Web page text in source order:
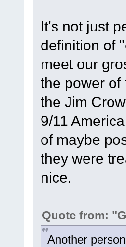
It's not just
definition of
meet our
the power of
the Jim
9/11
of maybe
they were
nice.
Quote from:
Another